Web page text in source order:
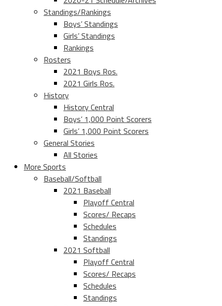
Standings/Rankings
Boys’ Standings
Girls’ Standings
Rankings
Rosters
2021 Boys Ros.
2021 Girls Ros.
History
History Central
Boys’ 1,000 Point Scorers
Girls’ 1,000 Point Scorers
General Stories
All Stories
More Sports
Baseball/Softball
2021 Baseball
Playoff Central
Scores/ Recaps
Schedules
Standings
2021 Softball
Playoff Central
Scores/ Recaps
Schedules
Standings